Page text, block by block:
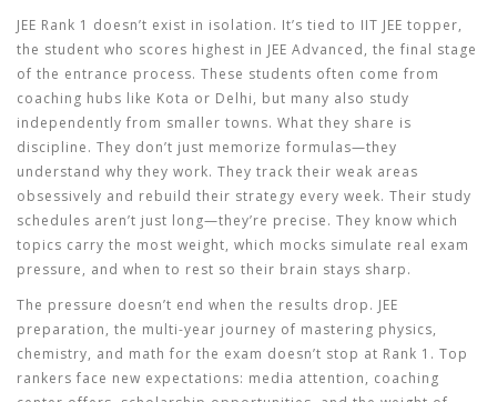
JEE Rank 1 doesn’t exist in isolation. It’s tied to IIT JEE topper,
the student who scores highest in JEE Advanced, the final stage
of the entrance process. These students often come from
coaching hubs like Kota or Delhi, but many also study
independently from smaller towns. What they share is
discipline. They don’t just memorize formulas—they
understand why they work. They track their weak areas
obsessively and rebuild their strategy every week. Their study
schedules aren’t just long—they’re precise. They know which
topics carry the most weight, which mocks simulate real exam
pressure, and when to rest so their brain stays sharp.
The pressure doesn’t end when the results drop. JEE
preparation, the multi-year journey of mastering physics,
chemistry, and math for the exam doesn’t stop at Rank 1. Top
rankers face new expectations: media attention, coaching